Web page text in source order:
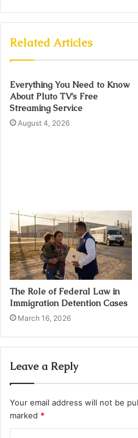
Related Articles
Everything You Need to Know
About Pluto TV’s Free
Streaming Service
August 4, 2026
The Role of Federal Law in
Immigration Detention Cases
March 16, 2026
Leave a Reply
Your email address will not be
marked *